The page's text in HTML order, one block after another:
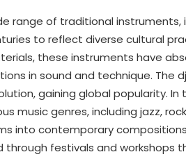
range of traditional instruments,
to reflect diverse cultural
these instruments have
in sound and technique. The
gaining global popularity. In
music genres, including jazz,
into contemporary
festivals and workshops